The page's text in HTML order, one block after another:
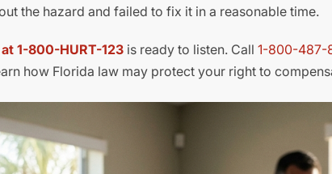
the hazard and failed to fix it in a reasonable time.
1-800-HURT-123 is ready to listen. Call 1-800-487-
how Florida law may protect your right to